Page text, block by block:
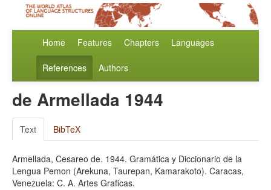
Home Features Chapters Languages
References Authors
de Armellada 1944
Text BibTeX
Armellada, Cesareo de. 1944. Gramática y Diccionario de la
Lengua Pemon (Arekuna, Taurepan, Kamarakoto). Caracas,
Venezuela: C. A. Artes Graficas.